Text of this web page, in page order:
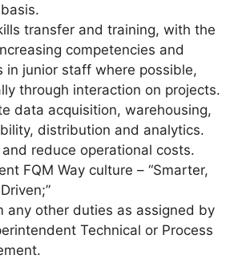
transfer and training, with the
competencies and
in junior staff where possible,
through interaction on projects.
data acquisition, warehousing,
distribution and analytics.
reduce operational costs.
FQM Way culture – “Smarter,
any other duties as assigned by
Technical or Process